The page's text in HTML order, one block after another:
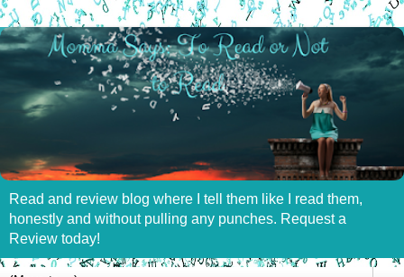
Read and review blog where I tell them like I read them,
honestly and without pulling any punches. Request a
Review today!